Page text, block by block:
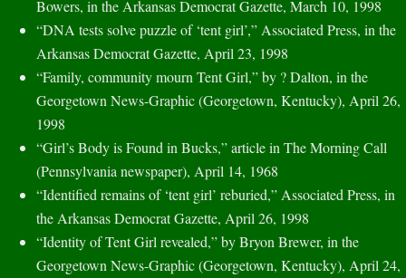
Bowers, in the Arkansas Democrat Gazette, March 10, 1998
“DNA tests solve puzzle of ‘tent girl’,” Associated Press, in the
Arkansas Democrat Gazette, April 23, 1998
“Family, community mourn Tent Girl,” by ? Dalton, in the
Georgetown News-Graphic (Georgetown, Kentucky), April 26,
1998
“Girl’s Body is Found in Bucks,” article in The Morning Call
(Pennsylvania newspaper), April 14, 1968
“Identified remains of ‘tent girl’ reburied,” Associated Press, in
the Arkansas Democrat Gazette, April 26, 1998
“Identity of Tent Girl revealed,” by Bryon Brewer, in the
Georgetown News-Graphic (Georgetown, Kentucky), April 24,